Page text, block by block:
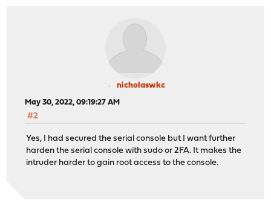
nicholaswkc
May 30, 2022, 09:19:27 AM
#2
Yes, I had secured the serial console but I want further
harden the serial console with sudo or 2FA. It makes the
intruder harder to gain root access to the console.